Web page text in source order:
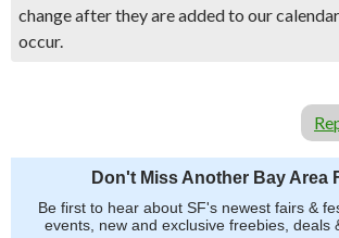
change after they are added to our
occur.
Don't Miss Another Bay Area
Be first to hear about SF's newest fairs &
events, new and exclusive freebies, deals